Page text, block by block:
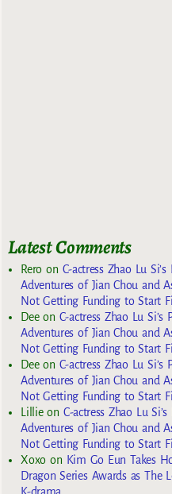
Latest Comments
Reroon C-actress Zhao Lu
Adventures of Jian Chou and
Not Getting Funding to Start
Deeon C-actress Zhao Lu
Adventures of Jian Chou and
Not Getting Funding to Start
Deeon C-actress Zhao Lu
Adventures of Jian Chou and
Not Getting Funding to Start
Lillieon C-actress Zhao Lu
Adventures of Jian Chou and
Not Getting Funding to Start
Xoxoon Kim Go Eun Takes
Dragon Series Awards as The
K-drama